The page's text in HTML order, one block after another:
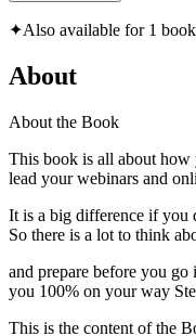
✦Also available for 1
About
About the Book
This book is all about how
lead your webinars and
It is a big difference if you
So there is a lot to think
and prepare before you
you 100% on your way
This is the content of the